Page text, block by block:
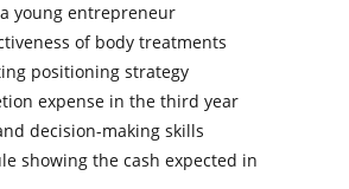
young entrepreneur
of body treatments
positioning strategy
expense in the third year
decision-making skills
showing the cash expected in